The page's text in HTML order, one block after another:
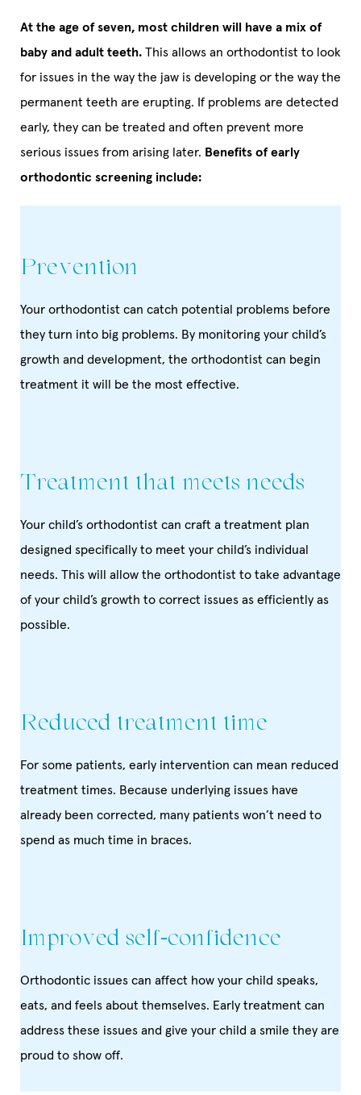
At the age of seven, most children will have a mix of
baby and adult teeth. This allows an orthodontist to look
for issues in the way the jaw is developing or the way the
permanent teeth are erupting. If problems are detected
early, they can be treated and often prevent more
serious issues from arising later. Benefits of early
orthodontic screening include:
Prevention
Your orthodontist can catch potential problems before
they turn into big problems. By monitoring your child’s
growth and development, the orthodontist can begin
treatment it will be the most effective.
Treatment that meets needs
Your child’s orthodontist can craft a treatment plan
designed specifically to meet your child’s individual
needs. This will allow the orthodontist to take advantage
of your child’s growth to correct issues as efficiently as
possible.
Reduced treatment time
For some patients, early intervention can mean reduced
treatment times. Because underlying issues have
already been corrected, many patients won’t need to
spend as much time in braces.
Improved self-confidence
Orthodontic issues can affect how your child speaks,
eats, and feels about themselves. Early treatment can
address these issues and give your child a smile they are
proud to show off.